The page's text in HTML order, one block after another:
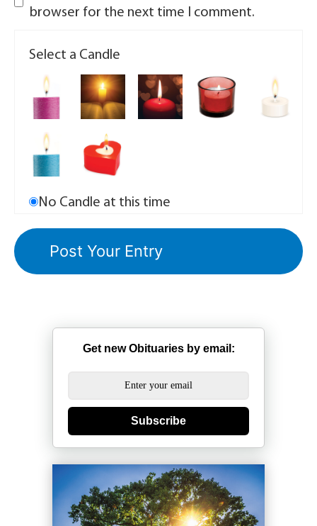
browser for the next time I comment.
Select a Candle
No Candle at this time
Get new Obituaries by email:
Subscribe